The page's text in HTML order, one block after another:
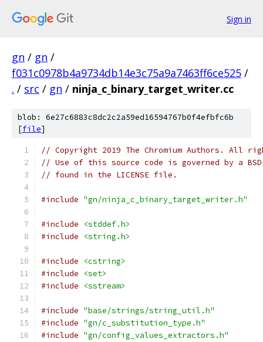
Sign in
gn / gn /
f031c0978b4a9734db14e3c75a9a7463ff6ce525 /
. / src / gn / ninja_c_binary_target_writer.cc
blob: 6e27c6883c8dc2c2a59ed16594767b0f4efbfc6b
[file]
// Copyright 2019 The Chromium Authors. All
// Use of this source code is governed by a
// found in the LICENSE file.
#include "gn/ninja_c_binary_target_writer.h"
#include
<stddef.h>
#include
<string.h>
#include
<cstring>
#include
<set>
#include
<sstream>
#include "base/strings/string_util.h"
#include "gn/c_substitution_type.h"
#include "gn/config_values_extractors.h"